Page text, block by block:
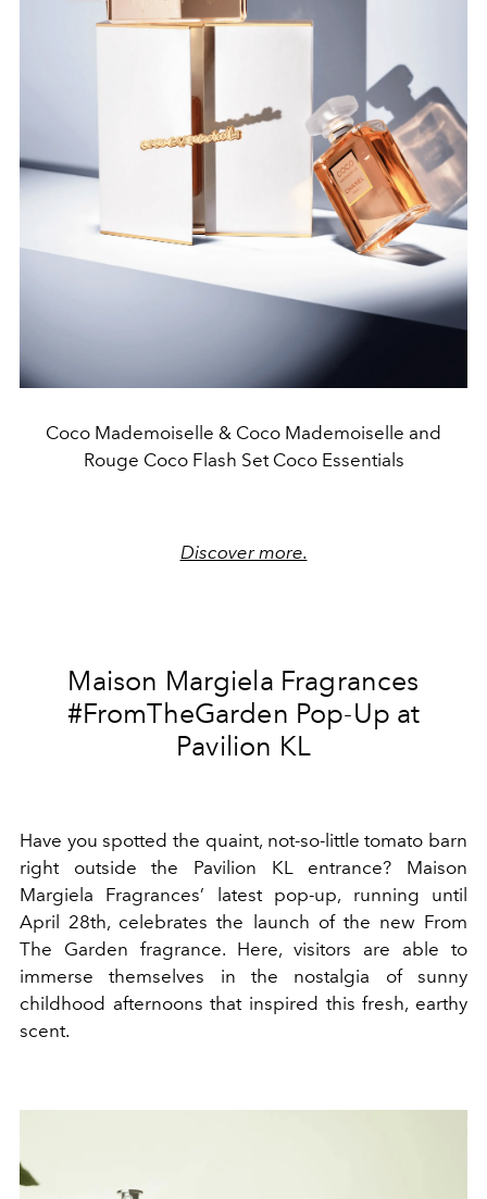
Coco Mademoiselle & Coco Mademoiselle and
Rouge Coco Flash Set Coco Essentials
Discover more.
Maison Margiela Fragrances
#FromTheGarden Pop-Up at
Pavilion KL
Have you spotted the quaint, not-so-little tomato barn
right outside the Pavilion KL entrance? Maison
Margiela Fragrances’ latest pop-up, running until
April 28th, celebrates the launch of the new From
The Garden fragrance. Here, visitors are able to
immerse themselves in the nostalgia of sunny
childhood afternoons that inspired this fresh, earthy
scent.